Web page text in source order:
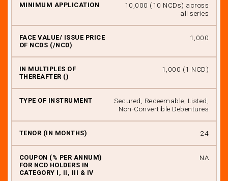
₹ 10,000 (10 NCDs) across
all series
₹ 1,000
₹ 1,000 (1 NCD)
Secured, Redeemable, Listed,
Non-Convertible Debentures
24
NA